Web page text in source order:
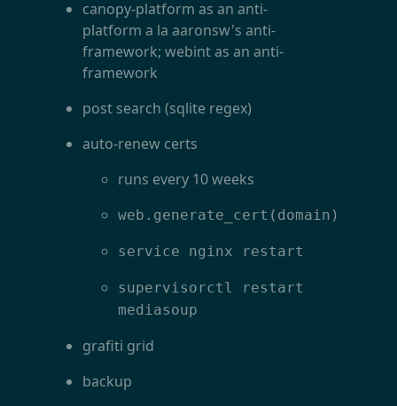
canopy-platform as an anti-
platform a la aaronsw's anti-
framework; webint as an anti-
framework
post search (sqlite regex)
auto-renew certs
runs every 10 weeks
web.generate_cert(domain)
service nginx restart
supervisorctl restart
mediasoup
grafiti grid
backup